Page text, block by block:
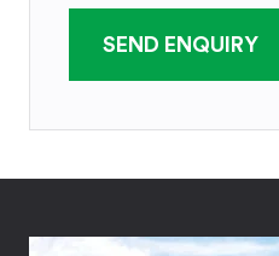
SEND ENQUIRY